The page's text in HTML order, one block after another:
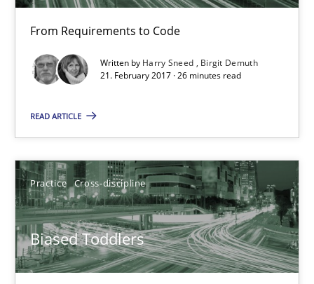
From Requirements to Code
Written by Harry Sneed
Birgit Demuth
21. February 2017 · 26 minutes read
READ ARTICLE
Practice Cross-discipline
Biased Toddlers
How bias will affect even the simplest of specifications
Practice Cross-discipline
Manon Penning
21.02.2017
7 minutes